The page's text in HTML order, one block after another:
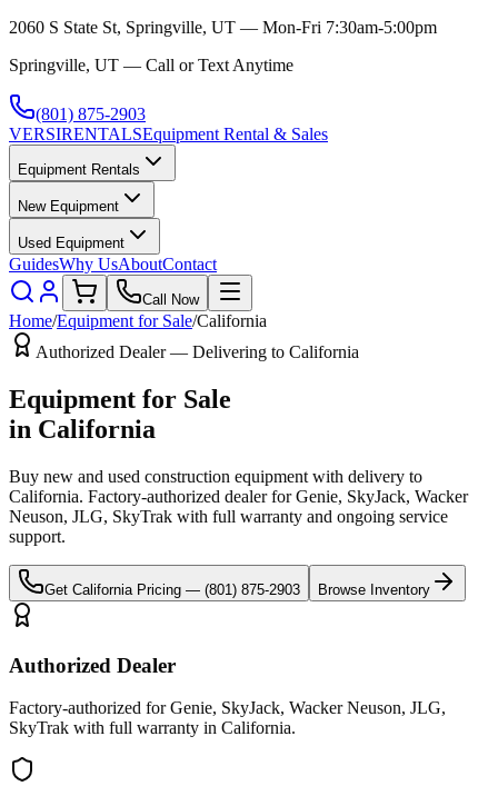
2060 S State St, Springville, UT — Mon-Fri 7:30am-5:00pm
Springville, UT — Call or Text Anytime
(801) 875-2903
VERSIRENTALSEquipment Rental & Sales
Equipment Rentals
New Equipment
Used Equipment
GuidesWhy UsAboutContact
Call Now
Home/Equipment for Sale/California
Authorized Dealer — Delivering to California
Equipment for Sale
in California
Buy new and used construction equipment with delivery to
California. Factory-authorized dealer forGenie, SkyJack, Wacker
Neuson, JLG, SkyTrak with full warranty and ongoing service
support.
Get California Pricing — (801) 875-2903 Browse Inventory
Authorized Dealer
Factory-authorized for Genie, SkyJack, Wacker Neuson, JLG,
SkyTrak with full warranty in California.